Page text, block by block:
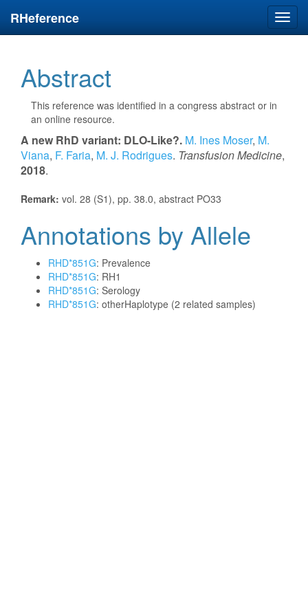
RHeference
Abstract
This reference was identified in a congress abstract or in
an online resource.
A new RhD variant: DLO-Like?. M. Ines Moser, M.
Viana, F. Faria, M. J. Rodrigues. Transfusion Medicine,
2018.
Remark: vol. 28 (S1), pp. 38.0, abstract PO33
Annotations by Allele
RHD*851G: Prevalence
RHD*851G: RH1
RHD*851G: Serology
RHD*851G: otherHaplotype (2 related samples)